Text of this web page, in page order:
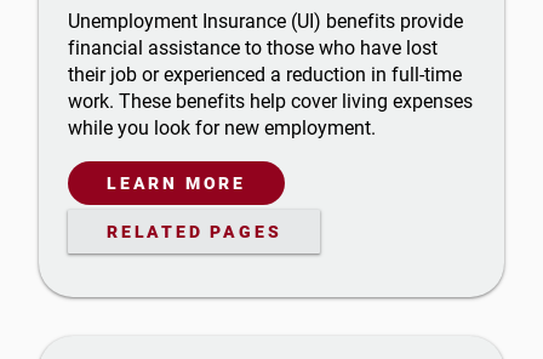
Unemployment Insurance (UI) benefits provide
financial assistance to those who have lost
their job or experienced a reduction in full-time
work. These benefits help cover living expenses
while you look for new employment.
LEARN MORE
RELATED PAGES